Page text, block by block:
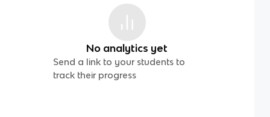
No analytics yet
Send a link to your students to
track their progress